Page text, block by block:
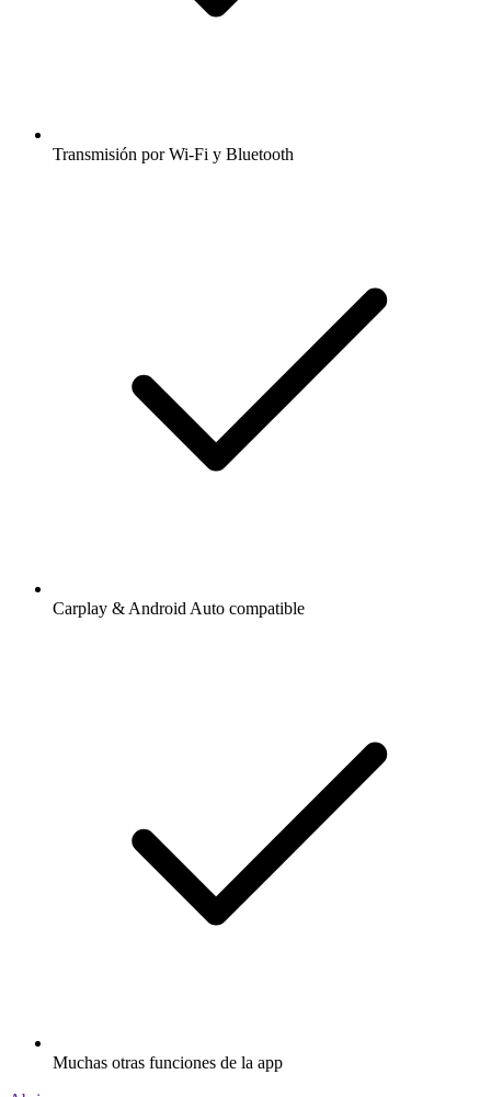
Transmisión por Wi-Fi y Bluetooth
Carplay & Android Auto compatible
Muchas otras funciones de la app